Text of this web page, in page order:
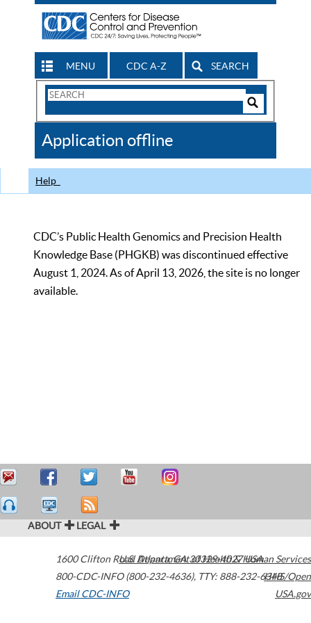
MENU CDC A-Z SEARCH
Search
CDC
Application offline
Help
CDC’s Public Health Genomics and Precision Health
Knowledge Base (PHGKB) was discontinued effective
August 1, 2024. As of April 13, 2026, the site is no longer
available.
ABOUT LEGAL
1600 Clifton Road Atlanta,GA30329-4027USA
800-CDC-INFO (800-232-4636), TTY: 888-232-6348
Email CDC-INFO
U.S. Department of Health & Human Services
HHS/Open
USA.gov